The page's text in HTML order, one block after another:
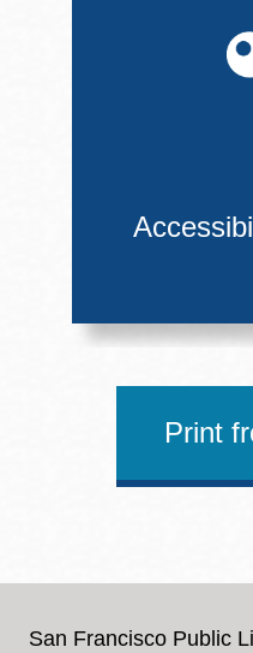
Print
San Francisco Public